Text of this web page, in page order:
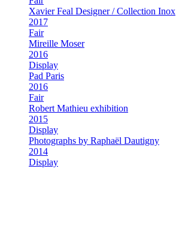
Xavier Feal Designer / Collection Inox
2017
Fair
Mireille Moser
2016
Display
Pad Paris
2016
Fair
Robert Mathieu exhibition
2015
Display
Photographs by Raphaël Dautigny
2014
Display